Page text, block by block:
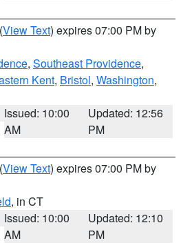
(View Text) expires 07:00 PM by
, Southeast Providence,
Kent, Bristol, Washington,
Issued: 10:00
AM
Updated: 12:56
PM
(View Text) expires 07:00 PM by
, in CT
Issued: 10:00
AM
Updated: 12:10
PM